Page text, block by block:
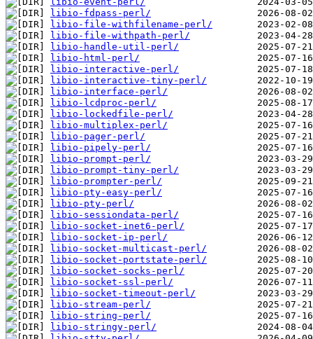
libio-fdpass-perl/
libio-file-withfilename-perl/
libio-file-withpath-perl/
libio-handle-util-perl/
libio-html-perl/
libio-interactive-perl/
libio-interactive-tiny-perl/
libio-interface-perl/
libio-lcdproc-perl/
libio-lockedfile-perl/
libio-multiplex-perl/
libio-pager-perl/
libio-pipely-perl/
libio-prompt-perl/
libio-prompt-tiny-perl/
libio-prompter-perl/
libio-pty-easy-perl/
libio-pty-perl/
libio-sessiondata-perl/
libio-socket-inet6-perl/
libio-socket-ip-perl/
libio-socket-multicast-perl/
libio-socket-portstate-perl/
libio-socket-socks-perl/
libio-socket-ssl-perl/
libio-socket-timeout-perl/
libio-stream-perl/
libio-string-perl/
libio-stringy-perl/